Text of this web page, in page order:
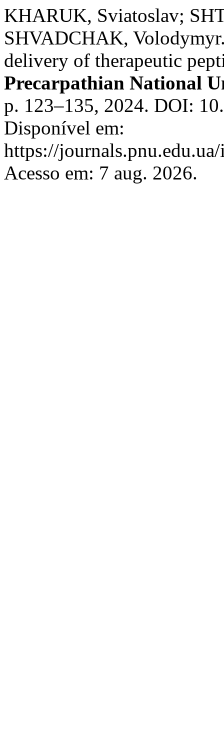
KHARUK, Sviatoslav;
SHVADCHAK,
delivery of therapeutic
Precarpathian National
p. 123–135, 2024. DOI:
Disponível em:
https://
Acesso em: 7 aug. 2026.